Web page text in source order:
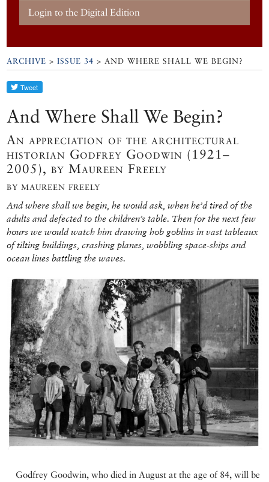
Login to the Digital Edition
ARCHIVE >ISSUE 34 > AND WHERE SHALL WE BEGIN?
And Where Shall We Begin?
An appreciation of the architectural
historian Godfrey Goodwin (1921–
2005), by Maureen Freely
BY MAUREEN FREELY
And where shall we begin, he would ask, when he’d tired of the
adults and defected to the children’s table. Then for the next few
hours we would watch him drawing hob goblins in vast tableaux
of tilting buildings, crashing planes, wobbling space-ships and
ocean lines battling the waves.
Godfrey Goodwin, who died in August at the age of 84, will be